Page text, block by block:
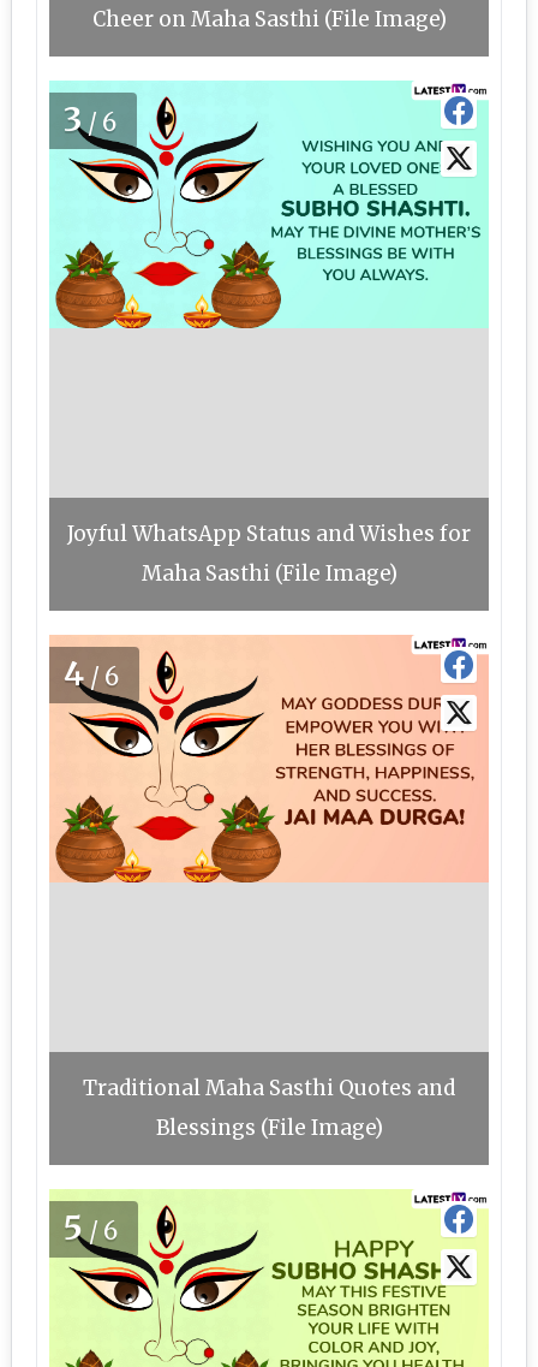
Cheer on Maha Sasthi (File Image)
3/6
Joyful WhatsApp Status and Wishes for
Maha Sasthi (File Image)
4 /6
Traditional Maha Sasthi Quotes and
Blessings (File Image)
5/6